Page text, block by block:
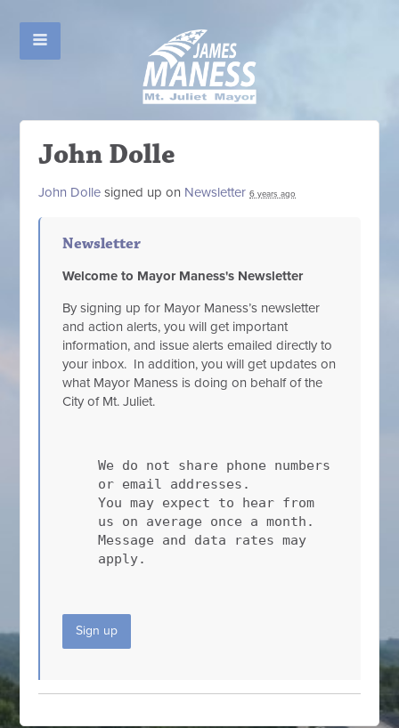
John Dolle
John Dolle signed up on Newsletter 6 years ago
Newsletter
Welcome to Mayor Maness's Newsletter
By signing up for Mayor Maness’s newsletter
and action alerts, you will get important
information, and issue alerts emailed directly to
your inbox. In addition, you will get updates on
what Mayor Maness is doing on behalf of the
City of Mt. Juliet.
We do not share phone numbers
or email addresses.
You may expect to hear from
us on average once a month.
Message and data rates may
apply.
Sign up